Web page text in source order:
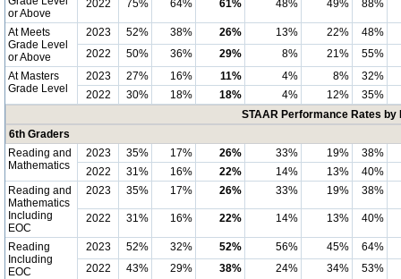
or Above
2022 75% 64% 61% 48% 49% 88%
At Meets
Grade Level
or Above
2023 52% 38% 26% 13% 22%
48%
2022
50% 36% 29% 8% 21%
55%
At Masters
Grade Level
2023 27% 16% 11% 4% 8%
32%
2022
30% 18% 18% 4% 12%
35%
STAAR Performance Rates
6th Graders
Reading and
Mathematics
2023 35% 17% 26% 33% 19%
38%
2022
31% 16% 22% 14% 13%
40%
Reading and
Mathematics
Including
EOC
2023 35% 17% 26% 33% 19% 38%
2022 31% 16% 22% 14% 13% 40%
Reading
Including
EOC
2023 52% 32% 52% 56% 45%
64%
2022
43% 29% 38% 24% 34%
53%